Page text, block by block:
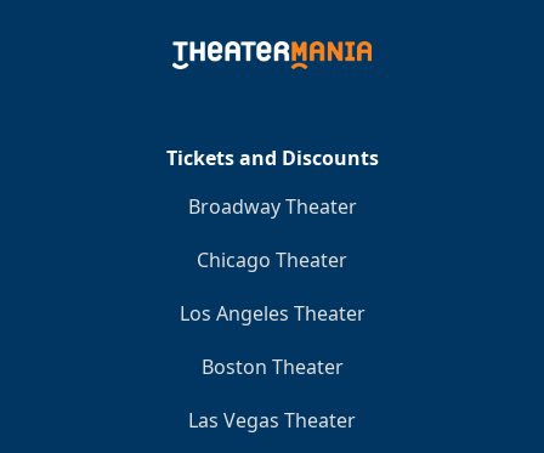
Tickets and Discounts
Broadway Theater
Chicago Theater
Los Angeles Theater
Boston Theater
Las Vegas Theater